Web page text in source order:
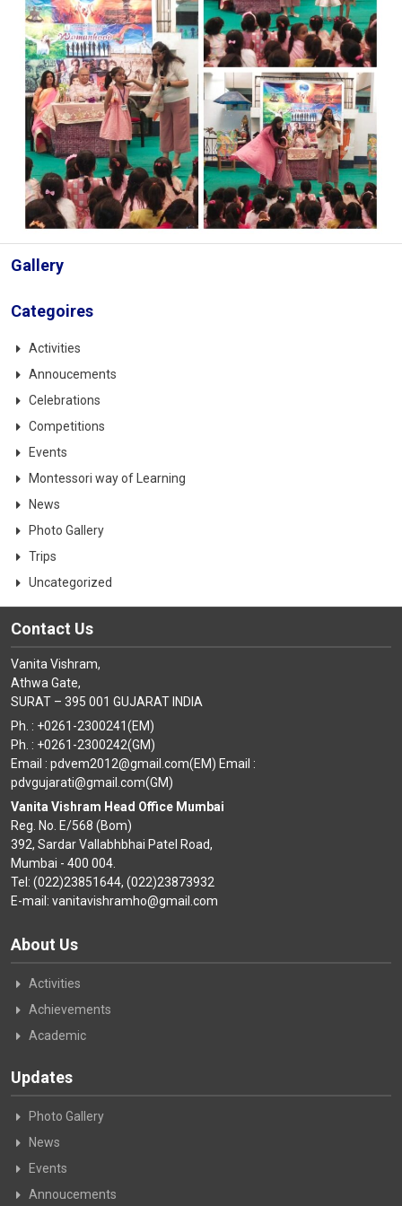
Gallery
Categoires
Activities
Annoucements
Celebrations
Competitions
Events
Montessori way of Learning
News
Photo Gallery
Trips
Uncategorized
Contact Us
Vanita Vishram,
Athwa Gate,
SURAT – 395 001 GUJARAT INDIA
Ph. : +0261-2300241(EM)
Ph. : +0261-2300242(GM)
Email : pdvem2012@gmail.com(EM) Email :
pdvgujarati@gmail.com(GM)
Vanita Vishram Head Office Mumbai
Reg. No. E/568 (Bom)
392, Sardar Vallabhbhai Patel Road,
Mumbai - 400 004.
Tel: (022)23851644, (022)23873932
E-mail: vanitavishramho@gmail.com
About Us
Activities
Achievements
Academic
Updates
Photo Gallery
News
Events
Annoucements